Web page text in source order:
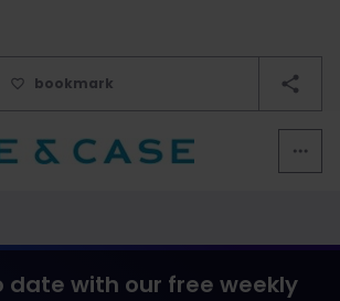
bookmark
date with our free weekly